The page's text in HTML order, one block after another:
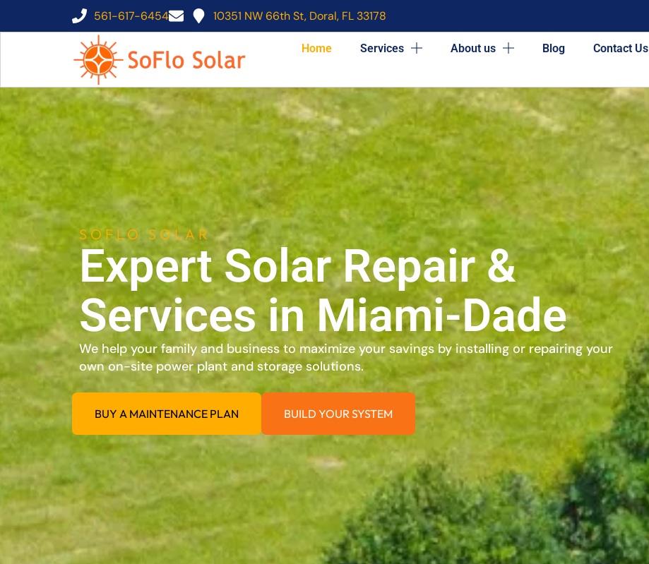
561-617-6454 10351 NW 66th St, Doral, FL 33178
Home Services About us Blog Contact Us
SOFLO SOLAR
Expert Solar Repair &
Services in Miami-Dade
We help your family and business to maximize your savings by installing or repairing your
own on-site power plant and storage solutions.
BUY A MAINTENANCE PLAN BUILD YOUR SYSTEM